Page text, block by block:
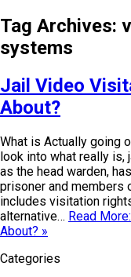
Tag Archives:
systems
Jail Video
About?
What is Actually going
look into what really is,
as the head warden,
prisoner and members
includes visitation
alternative… Read
About? »
Categories